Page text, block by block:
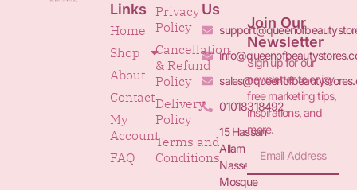
Links
Home
Shop
About
Contact
My
Account
FAQ
Privacy
Policy
Cancellation
& Refund
Policy
Delivery
Policy
Terms and
Conditions
Us
01018318492
15 Hassan
Allam St.&
Nasser
Mosque
Join Our
Newsletter
Sign up for our
newsletter to enjoy
free marketing tips,
inspirations, and
more.